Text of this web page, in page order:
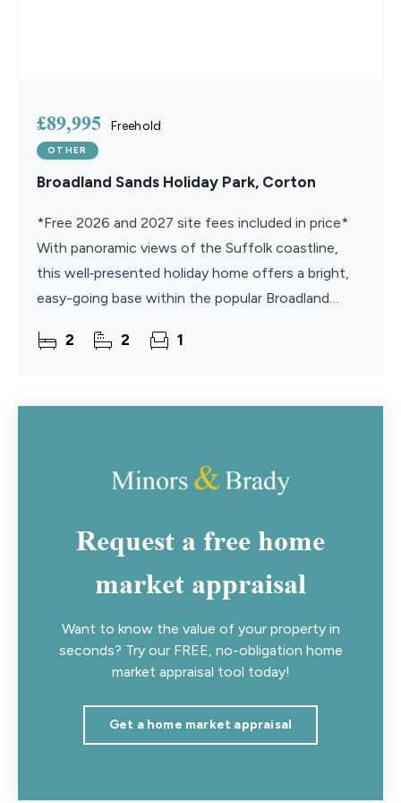
£89,995 Freehold
OTHER
Broadland Sands Holiday Park, Corton
*Free 2026 and 2027 site fees included in price*
With panoramic views of the Suffolk coastline,
this well‑presented holiday home offers a bright,
easy-going base within the popular Broadland
leads2 2 1
Request a free home
market appraisal
Want to know the value of your property in
seconds? Try our FREE, no-obligation home
market appraisal tool today!
Get a home market appraisal